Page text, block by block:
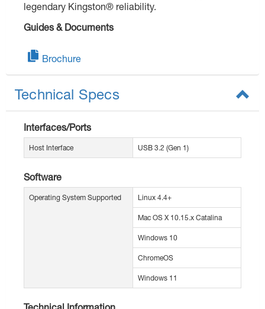
legendary Kingston® reliability.
Guides & Documents
Brochure
Technical Specs
Interfaces/Ports
Host Interface USB 3.2 (Gen 1)
Software
Operating System Supported Linux 4.4+
Mac OS X 10.15.x Catalina
Windows 10
ChromeOS
Windows 11